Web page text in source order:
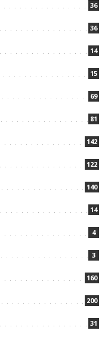
36
36
14
15
69
81
142
122
140
14
4
3
160
200
31